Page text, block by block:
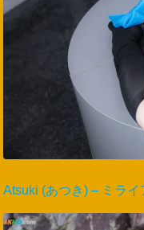
Atsuki (あつき) – ミラ